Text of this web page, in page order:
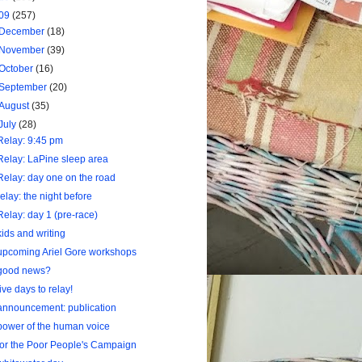
(257)
December(18)
November(39)
(16)
(20)
(35)
(28)
9:45 pm
LaPine sleep area
day one on the road
the night before
day 1 (pre-race)
and writing
Ariel Gore workshops
news?
days to relay!
publication
of the human voice
the Poor People's Campaign